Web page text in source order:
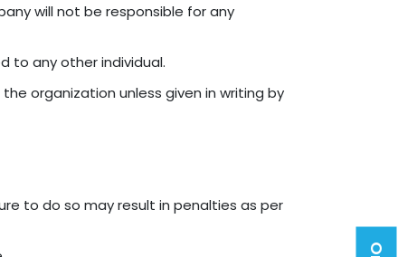
will not be responsible for any
to any other individual.
organization unless given in writing by
to do so may result in penalties as per